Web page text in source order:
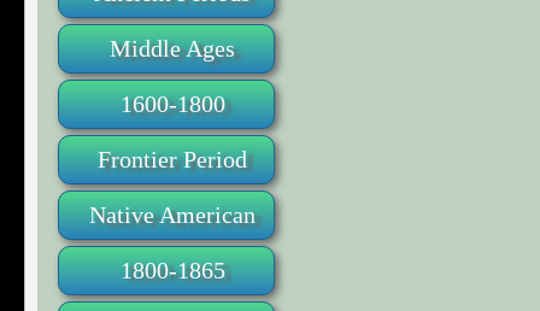
Middle Ages
1600-1800
Frontier Period
Native American
1800-1865